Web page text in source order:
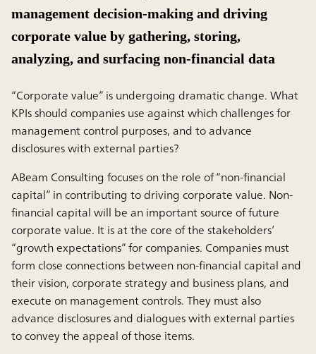
management decision-making and driving
corporate value by gathering, storing,
analyzing, and surfacing non-financial data
“Corporate value” is undergoing dramatic change. What
KPIs should companies use against which challenges for
management control purposes, and to advance
disclosures with external parties?
ABeam Consulting focuses on the role of “non-financial
capital” in contributing to driving corporate value. Non-
financial capital will be an important source of future
corporate value. It is at the core of the stakeholders’
“growth expectations” for companies. Companies must
form close connections between non-financial capital and
their vision, corporate strategy and business plans, and
execute on management controls. They must also
advance disclosures and dialogues with external parties
to convey the appeal of those items.